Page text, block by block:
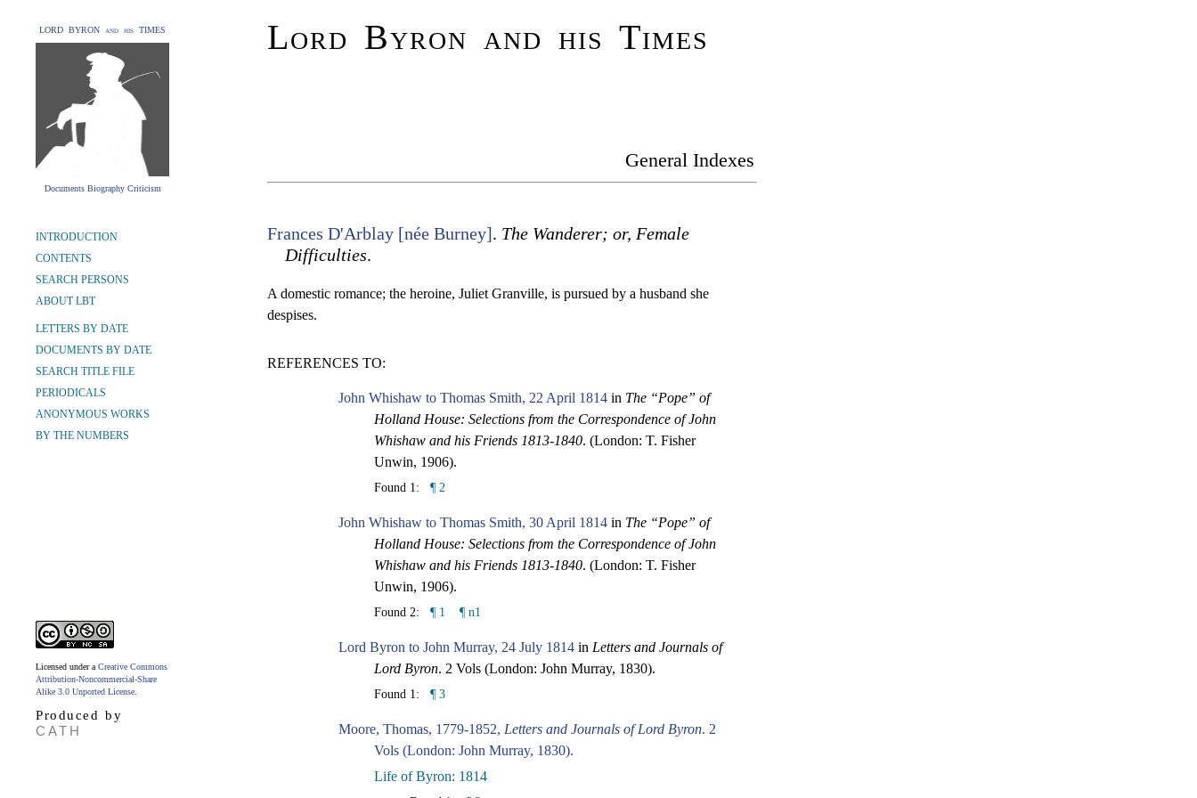
LORD BYRON and his TIMES
Documents Biography Criticism
Lord Byron and his Times
General Indexes
INTRODUCTION
CONTENTS
SEARCH PERSONS
ABOUT LBT
LETTERS BY DATE
DOCUMENTS BY DATE
SEARCH TITLE FILE
PERIODICALS
ANONYMOUS WORKS
BY THE NUMBERS
Licensed under a Creative Commons
Attribution-Noncommercial-Share
Alike 3.0 Unported License
Produced by
CATH
Frances D'Arblay [née Burney]. The Wanderer; or, Female
Difficulties.
A domestic romance; the heroine, Juliet Granville, is pursued by a husband she
despises.
REFERENCES TO:
John Whishaw to Thomas Smith, 22 April 1814 in The “Pope” of
Holland House: Selections from the Correspondence of John
Whishaw and his Friends 1813-1840. (London: T. Fisher
Unwin, 1906).
Found 1: ¶ 2
John Whishaw to Thomas Smith, 30 April 1814 in The “Pope” of
Holland House: Selections from the Correspondence of John
Whishaw and his Friends 1813-1840. (London: T. Fisher
Unwin, 1906).
Found 2: ¶ 1 ¶ n1
Lord Byron to John Murray, 24 July 1814 in Letters and Journals of
Lord Byron. 2 Vols (London: John Murray, 1830).
Found 1: ¶ 3
Moore, Thomas, 1779-1852, Letters and Journals of Lord Byron. 2
Vols (London: John Murray, 1830).
Life of Byron: 1814